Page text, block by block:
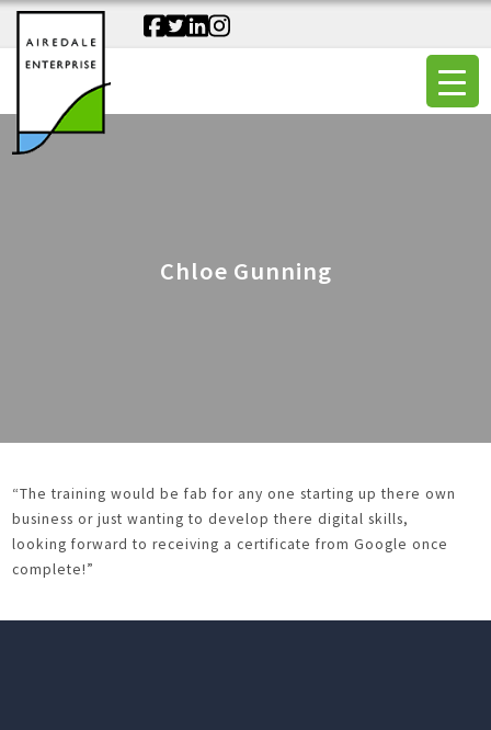
Chloe Gunning
“The training would be fab for any one starting up there own
business or just wanting to develop there digital skills,
looking forward to receiving a certificate from Google once
complete!”